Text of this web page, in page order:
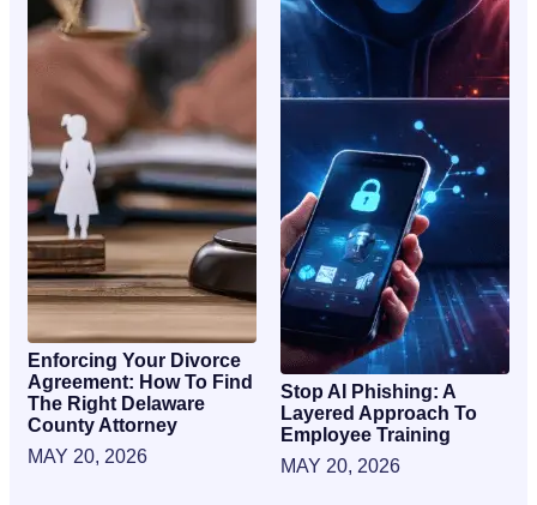
Enforcing Your Divorce
Agreement: How To Find
The Right Delaware
County Attorney
MAY 20, 2026
Stop AI Phishing: A
Layered Approach To
Employee Training
MAY 20, 2026